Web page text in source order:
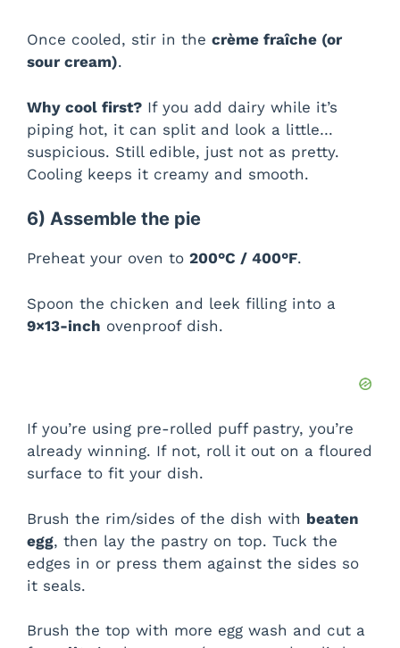
Once cooled, stir in the crème fraîche (or
sour cream).
Why cool first? If you add dairy while it’s
piping hot, it can split and look a little…
suspicious. Still edible, just not as pretty.
Cooling keeps it creamy and smooth.
6) Assemble the pie
Preheat your oven to 200°C / 400°F.
Spoon the chicken and leek filling into a
9×13-inch ovenproof dish.
If you’re using pre-rolled puff pastry, you’re
already winning. If not, roll it out on a floured
surface to fit your dish.
Brush the rim/sides of the dish with beaten
egg, then lay the pastry on top. Tuck the
edges in or press them against the sides so
it seals.
Brush the top with more egg wash and cut a